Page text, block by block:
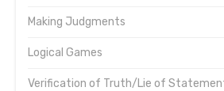
Making Judgments
Logical Games
Verification of Truth/Lie of